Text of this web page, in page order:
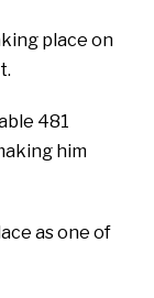
place on
481
him
as one of